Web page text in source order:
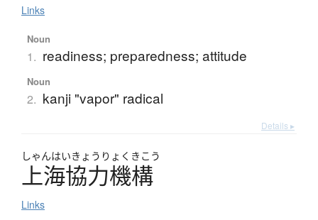
Links
Noun
1. readiness; preparedness; attitude
Noun
2. kanji "vapor" radical
Details ▸
しゃんはいきょうりょくきこう
上海協力機構
Links